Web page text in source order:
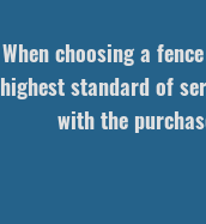
When choosing a
highest standard of
with the